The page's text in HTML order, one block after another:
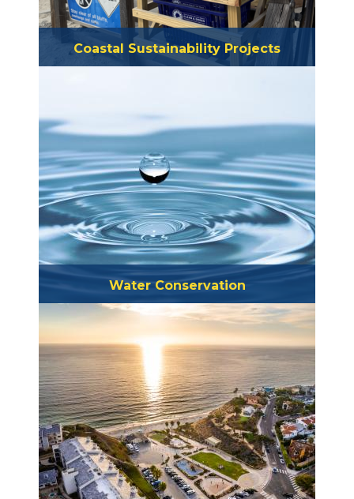
Coastal Sustainability Projects
Water Conservation